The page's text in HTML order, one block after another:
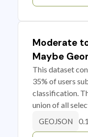
Moderate
Maybe
This dataset
35% of users
classification.
union of all
GEOJSON